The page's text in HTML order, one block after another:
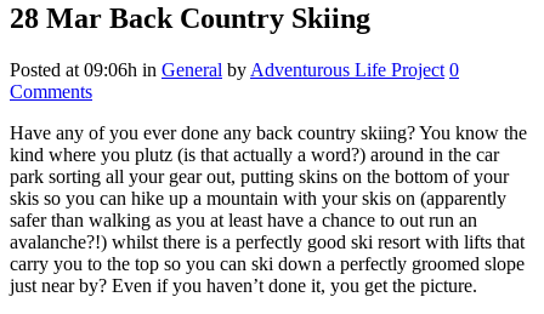
28 Mar Back Country Skiing
Posted at 09:06h in General by Adventurous Life Project 0
Comments
Have any of you ever done any back country skiing? You know the
kind where you plutz (is that actually a word?) around in the car
park sorting all your gear out, putting skins on the bottom of your
skis so you can hike up a mountain with your skis on (apparently
safer than walking as you at least have a chance to out run an
avalanche?!) whilst there is a perfectly good ski resort with lifts that
carry you to the top so you can ski down a perfectly groomed slope
just near by? Even if you haven’t done it, you get the picture.